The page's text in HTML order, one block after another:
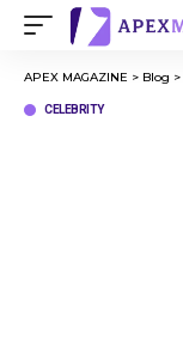
APEX MAGAZINE > Blog >
CELEBRITY